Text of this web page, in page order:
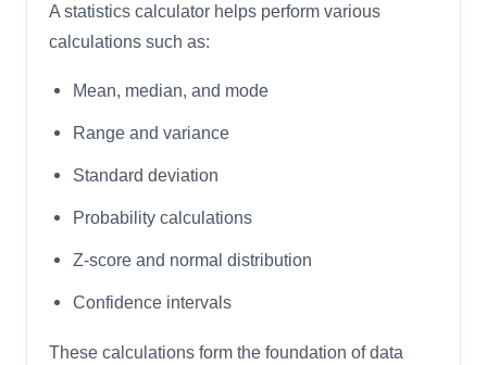
A statistics calculator helps perform various
calculations such as:
Mean, median, and mode
Range and variance
Standard deviation
Probability calculations
Z-score and normal distribution
Confidence intervals
These calculations form the foundation of data